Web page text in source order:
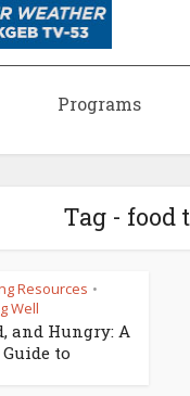
Programs
Tag - food
Resources •
Well
and Hungry: A
to